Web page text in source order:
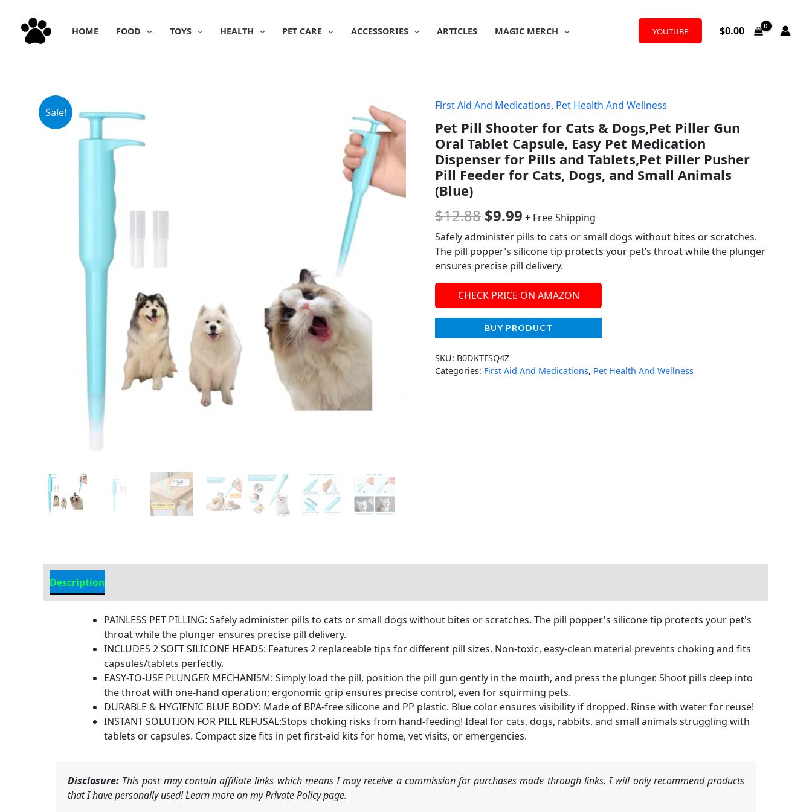
content
HOME FOOD TOYS HEALTH PET CARE ACCESSORIES ARTICLES MAGIC MERCH YOUTUBE $0.00
Sale!
First Aid And Medications, Pet Health And Wellness
Pet Pill Shooter for Cats & Dogs,Pet Piller Gun
Oral Tablet Capsule, Easy Pet Medication
Dispenser for Pills and Tablets,Pet Piller Pusher
Pill Feeder for Cats, Dogs, and Small Animals
(Blue)
$12.88
Original
price
was:
$12.88.
$9.99
Current
price
is:
$9.99.
+ Free Shipping
Safely administer pills to cats or small dogs without bites or scratches.
The pill popper’s silicone tip protects your pet’s throat while the plunger
ensures precise pill delivery.
CHECK PRICE ON AMAZON
BUY PRODUCT
SKU: B0DKTFSQ4Z
Categories: First Aid And Medications, Pet Health And Wellness
Description
PAINLESS PET PILLING: Safely administer pills to cats or small dogs without bites or scratches. The pill popper's silicone tip protects your pet's
throat while the plunger ensures precise pill delivery.
INCLUDES 2 SOFT SILICONE HEADS: Features 2 replaceable tips for different pill sizes. Non-toxic, easy-clean material prevents choking and fits
capsules/tablets perfectly.
EASY-TO-USE PLUNGER MECHANISM: Simply load the pill, position the pill gun gently in the mouth, and press the plunger. Shoot pills deep into
the throat with one-hand operation; ergonomic grip ensures precise control, even for squirming pets.
DURABLE & HYGIENIC BLUE BODY: Made of BPA-free silicone and PP plastic. Blue color ensures visibility if dropped. Rinse with water for reuse!
INSTANT SOLUTION FOR PILL REFUSAL:Stops choking risks from hand-feeding! Ideal for cats, dogs, rabbits, and small animals struggling with
tablets or capsules. Compact size fits in pet first-aid kits for home, vet visits, or emergencies.
Disclosure: This post may contain affiliate links which means I may receive a commission for purchases made through links. I will only recommend products
that I have personally used! Learn more on my Private Policy page.